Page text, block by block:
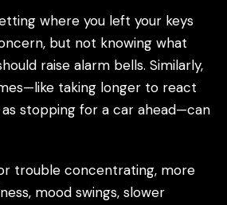
where you left your keys
but not knowing what
raise alarm bells. Similarly,
taking longer to react
stopping for a car ahead—can
trouble concentrating, more
mood swings, slower